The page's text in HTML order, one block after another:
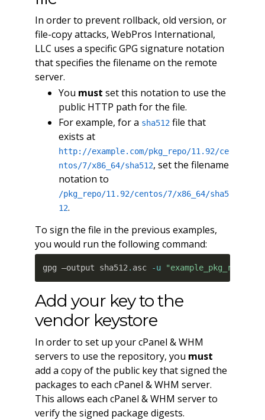
In order to prevent rollback, old version, or
file-copy attacks, WebPros International,
LLC uses a specific GPG signature notation
that specifies the filename on the remote
server.
You must set this notation to use the
public HTTP path for the file.
For example, for a sha512file that
exists at
http://example.com/pkg_repo/11.92/ce
ntos/7/x86_64/sha512, set the filename
notation to
/pkg_repo/11.92/centos/7/x86_64/sha5
12.
To sign the file in the previous examples,
you would run the following command:
gpg –output sha512 . asc -u
Add your key to the
vendor keystore
In order to set up your cPanel & WHM
servers to use the repository, you must
add a copy of the public key that signed the
packages to each cPanel & WHM server.
This allows each cPanel & WHM server to
verify the signed package digests.